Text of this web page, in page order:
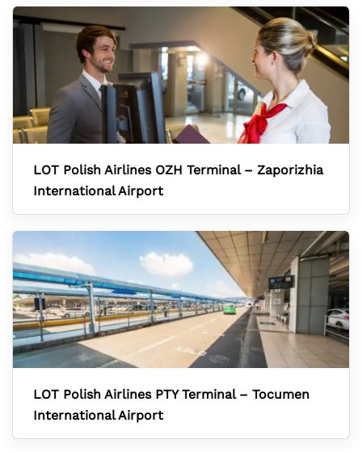
LOT Polish Airlines OZH Terminal – Zaporizhia
International Airport
LOT Polish Airlines PTY Terminal – Tocumen
International Airport